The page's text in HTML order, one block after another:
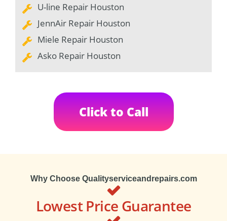
U-line Repair Houston
JennAir Repair Houston
Miele Repair Houston
Asko Repair Houston
Click to Call
Why Choose Qualityserviceandrepairs.com
Lowest Price Guarantee